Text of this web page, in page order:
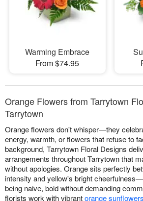
Warming Embrace
From $74.95
Orange Flowers from Tarrytown
Tarrytown
Orange flowers don't whisper—they
energy, warmth, or flowers that refuse to
background, Tarrytown Floral Designs
arrangements throughout Tarrytown that
without apologies. Orange sits perfectly
intensity and yellow's bright
being naive, bold without demanding
florists work with vibrantorange sunflowers